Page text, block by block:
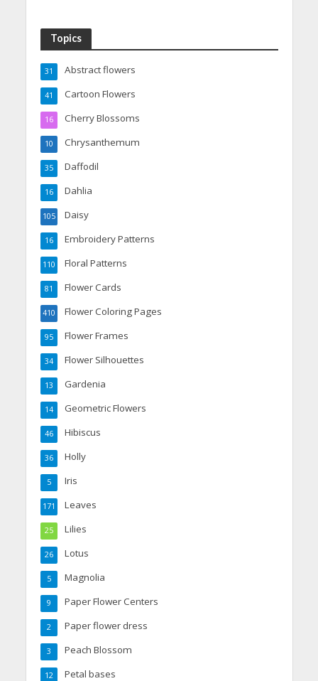
Topics
Abstract flowers
31
Cartoon Flowers
41
Cherry Blossoms
16
Chrysanthemum
10
Daffodil
35
Dahlia
16
Daisy
105
Embroidery Patterns
16
Floral Patterns
110
Flower Cards
81
Flower Coloring Pages
410
Flower Frames
95
Flower Silhouettes
34
Gardenia
13
Geometric Flowers
14
Hibiscus
46
Holly
36
Iris
5
Leaves
171
Lilies
25
Lotus
26
Magnolia
5
Paper Flower Centers
9
Paper flower dress
2
Peach Blossom
3
Petal bases
12